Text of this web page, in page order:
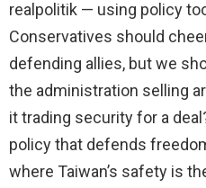
realpolitik — using policy
Conservatives should
defending allies, but we
the administration selling
it trading security for a
policy that defends
where Taiwan’s safety is